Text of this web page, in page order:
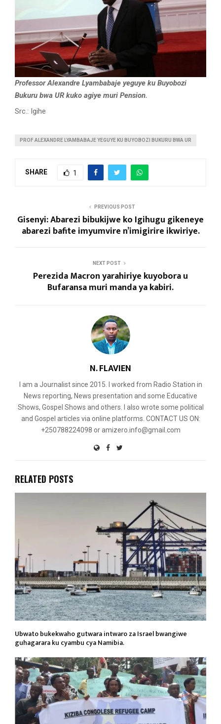
Professor Alexandre Lyambabaje yeguye ku Buyobozi
Bukuru bwa UR kuko agiye muri Pension.
Src.: Igihe
PROF ALEXANDRE LYAMBABAJE YEGUYE KU BUYOBOZI BUKURU BWA UR
SHARE 1
PREVIOUS POST
Gisenyi: Abarezi bibukijwe ko Igihugu gikeneye
abarezi bafite imyumvire n’imigirire ikwiriye.
NEXT POST
Perezida Macron yarahiriye kuyobora u
Bufaransa muri manda ya kabiri.
N. FLAVIEN
I am a Journalist since 2015. I worked from Radio Station in
News reporting, News presentation and some Educative
Shows, Gospel Shows and others. I also wrote some political
and Gospel articles via online platforms. CONTACT US ON:
+250788224098 or amizero.info@gmail.com
RELATED POSTS
Ubwato bukekwaho gutwara intwaro za Israel bwangiwe
guhagarara ku cyambu cya Namibia.